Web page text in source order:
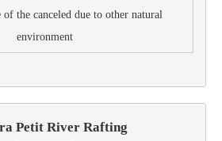
of the canceled due to other natural
environment
Petit River Rafting